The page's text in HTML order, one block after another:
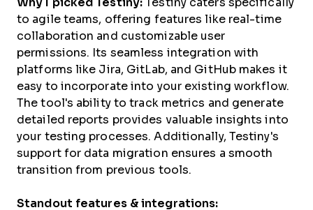
Why I picked Testiny: Testiny caters specifically
to agile teams, offering features like real-time
collaboration and customizable user
permissions. Its seamless integration with
platforms like Jira, GitLab, and GitHub makes it
easy to incorporate into your existing workflow.
The tool's ability to track metrics and generate
detailed reports provides valuable insights into
your testing processes. Additionally, Testiny's
support for data migration ensures a smooth
transition from previous tools.
Standout features & integrations: